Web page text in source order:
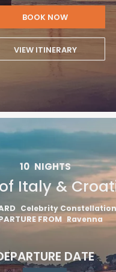
BOOK NOW
VIEW ITINERARY
10 NIGHTS
Italy &
Celebrity Constellation
FROM Ravenna
DATE